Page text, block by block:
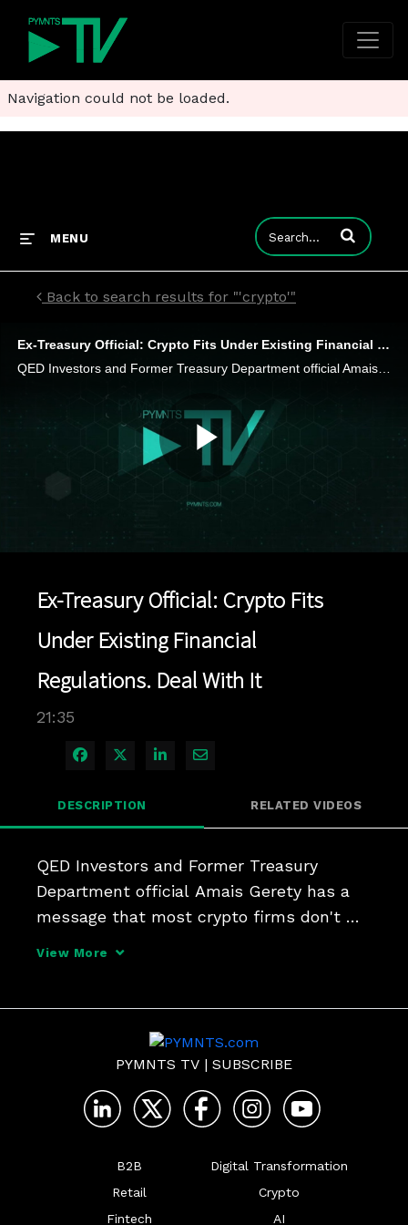
Navigation could not be loaded.
MENU Enter terms to
Back to search results for "'crypto'"
Ex-Treasury Official: Crypto Fits Under Existing Financial Regulations. Deal With It
QED Investors and Former Treasury Department official Amais Gerety has a message that most crypto firms don't want to hear, he tells PYMNTS' Karen Webster. Securities laws apply to you too. "There's not a lot of ambiguity," he said. "You've got to co
Play
Ex-Treasury Official: Crypto Fits
Under Existing Financial
Regulations. Deal With It
21:35
Share on Facebook
Share on X
Share on LinkedIn
Share via Email
DESCRIPTION RELATED VIDEOS
QED Investors and Former Treasury
Department official Amais Gerety has a
message that most crypto firms don't
View More
PYMNTS TV | SUBSCRIBE
B2B
Retail
Fintech
Digital Transformation
Crypto
AI